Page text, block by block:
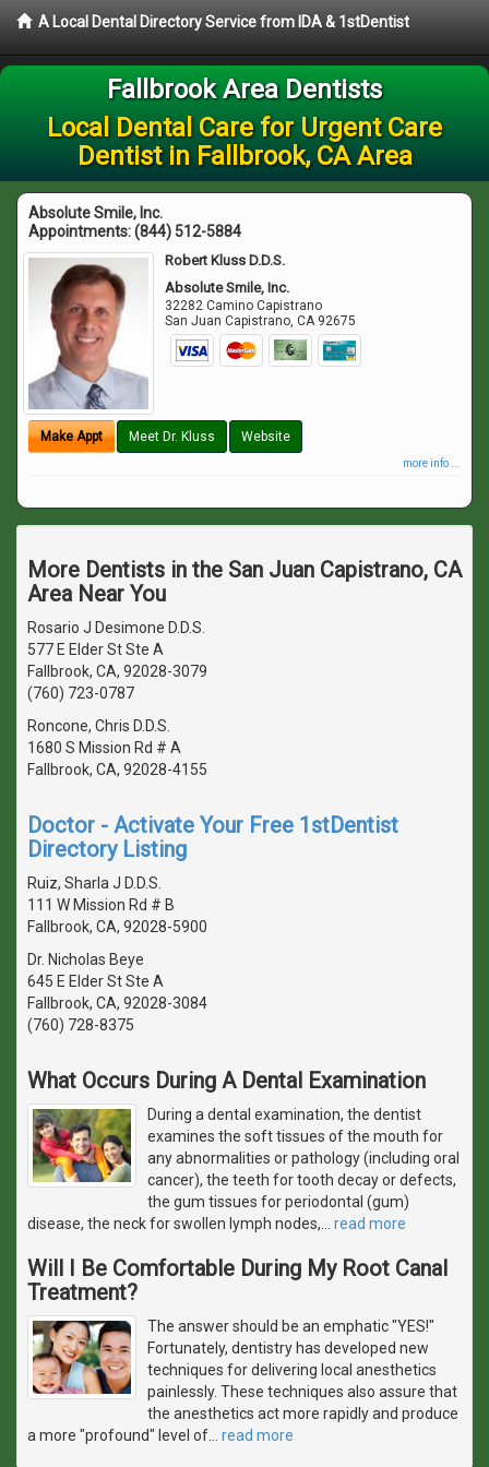
A Local Dental Directory Service from IDA & 1stDentist
Fallbrook Area Dentists
Local Dental Care for Urgent Care
Dentist in Fallbrook, CA Area
Absolute Smile, Inc.
Appointments:(844) 512-5884
Robert Kluss D.D.S.
Absolute Smile, Inc.
32282 Camino Capistrano
San Juan Capistrano,CA 92675
Make Appt Meet Dr. Kluss Website
more info ...
More Dentists in the San Juan Capistrano, CA
Area Near You
Rosario J Desimone D.D.S.
577 E Elder St Ste A
Fallbrook, CA, 92028-3079
(760) 723-0787
Roncone, Chris D.D.S.
1680 S Mission Rd # A
Fallbrook, CA, 92028-4155
Doctor - Activate Your Free 1stDentist
Directory Listing
Ruiz, Sharla J D.D.S.
111 W Mission Rd # B
Fallbrook, CA, 92028-5900
Dr. Nicholas Beye
645 E Elder St Ste A
Fallbrook, CA, 92028-3084
(760) 728-8375
What Occurs During A Dental Examination
During a dental examination, the dentist
examines the soft tissues of the mouth for
any abnormalities or pathology (including oral
cancer), the teeth for tooth decay or defects,
the gum tissues for periodontal (gum)
disease, the neck for swollen lymph nodes,
read more
Will I Be Comfortable During My Root Canal
Treatment?
The answer should be an emphatic "YES!"
Fortunately, dentistry has developed new
techniques for delivering local anesthetics
painlessly. These techniques also assure that
the anesthetics act more rapidly and produce
a more "profound" level of
read more